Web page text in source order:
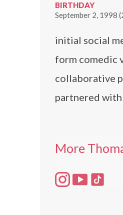
BIRTHDAY
September 2, 1998
initial social
form comedic
collaborative
partnered with
More